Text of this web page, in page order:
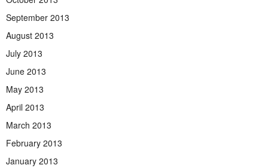
September 2013
August 2013
July 2013
June 2013
May 2013
April 2013
March 2013
February 2013
January 2013